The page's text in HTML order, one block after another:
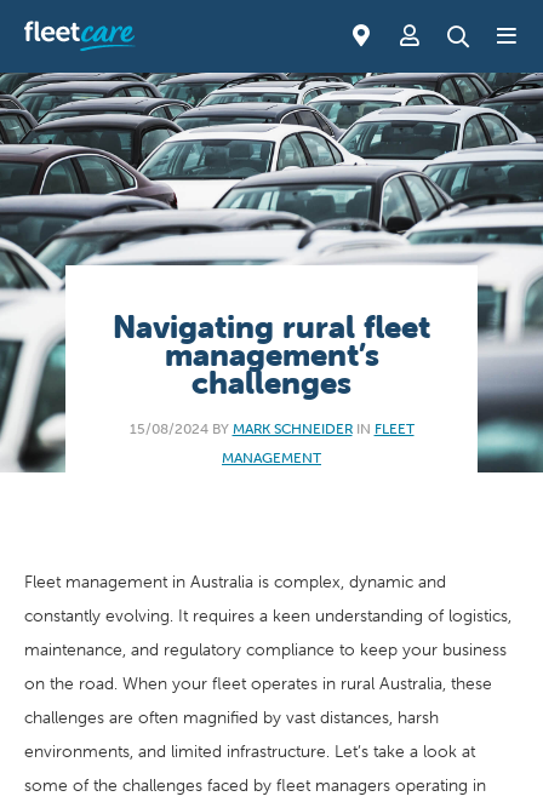
Navigating rural fleet
management’s
challenges
15/08/2024 BY MARK SCHNEIDERIN FLEET
MANAGEMENT
Fleet management in Australia is complex, dynamic and
constantly evolving. It requires a keen understanding of logistics,
maintenance, and regulatory compliance to keep your business
on the road. When your fleet operates in rural Australia, these
challenges are often magnified by vast distances, harsh
environments, and limited infrastructure. Let’s take a look at
some of the challenges faced by fleet managers operating in